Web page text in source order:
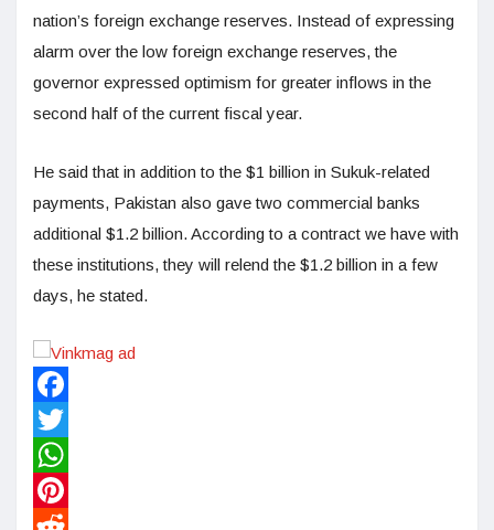
nation’s foreign exchange reserves. Instead of expressing
alarm over the low foreign exchange reserves, the
governor expressed optimism for greater inflows in the
second half of the current fiscal year.
He said that in addition to the $1 billion in Sukuk-related
payments, Pakistan also gave two commercial banks
additional $1.2 billion. According to a contract we have with
these institutions, they will relend the $1.2 billion in a few
days, he stated.
Facebook
Twitter
WhatsApp
Pinterest